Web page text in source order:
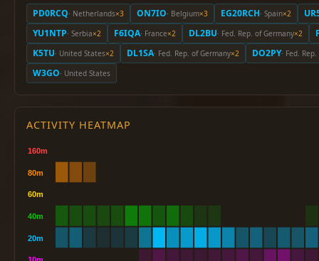
PD0RCQ· Netherlands×3 ON7IO· Belgium×3 EG20RCH· Spain×2
YU1NTP· Serbia×2 F6IQA· France×2 DL2BU· Fed. Rep. of Germany×2
K5TU· United States×2 DL1SA· Fed. Rep. of Germany×2 DO2PY· Fed.
W3GO· United States
ACTIVITY HEATMAP